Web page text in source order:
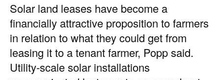
Solar land leases have become a
financially attractive proposition to farmers
in relation to what they could get from
leasing it to a tenant farmer, Popp said.
Utility-scale solar installations